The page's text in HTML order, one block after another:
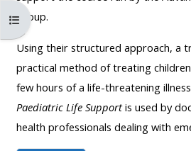
DEPRECATED
AND
WILL
BE
REMOVED.
IS
AND
WILL
Abrir índice da disciplina
Group.
Using their structured approach, a
practical method of treating
few hours of a life-threatening
Paediatric Life Supportis used by
health professionals dealing with